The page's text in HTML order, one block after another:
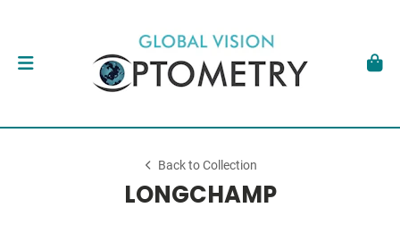
Back to Collection
LONGCHAMP